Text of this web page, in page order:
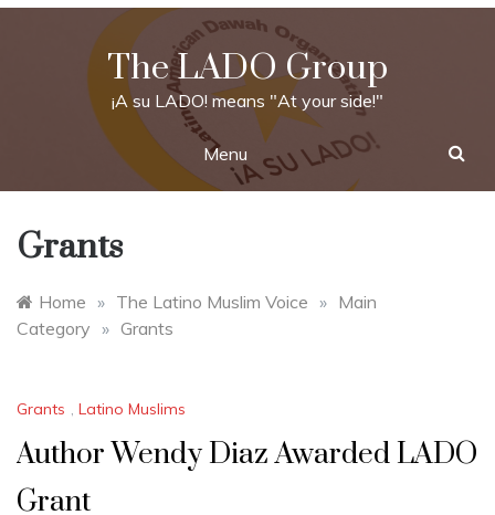
Skip
The LADO Group
¡A su LADO! means "At your side!"
Menu
Grants
Home » The Latino Muslim Voice » Main
Category » Grants
Grants , Latino Muslims
Author Wendy Diaz Awarded LADO
Grant